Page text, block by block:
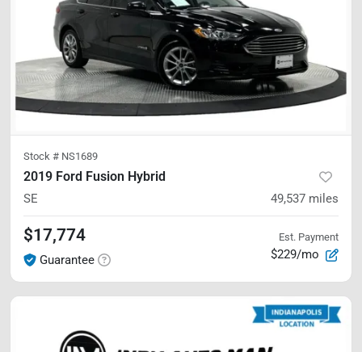
Stock # NS1689
2019 Ford Fusion Hybrid
SE 49,537 miles
$17,774
Guarantee
Est. Payment
$229/mo